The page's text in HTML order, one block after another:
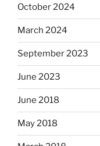
October 2024
March 2024
September 2023
June 2023
June 2018
May 2018